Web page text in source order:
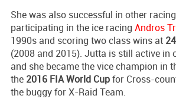
She was also successful in other
participating in the ice racing Andros
1990s and scoring two class wins at
(2008 and 2015). Jutta is still active in
and she became the vice champion in
the 2016 FIA World Cupfor Cross-
the buggy for X-Raid Team.